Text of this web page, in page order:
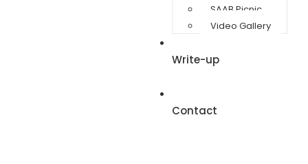
SAAB Picnic
Video Gallery
Write-up
Contact